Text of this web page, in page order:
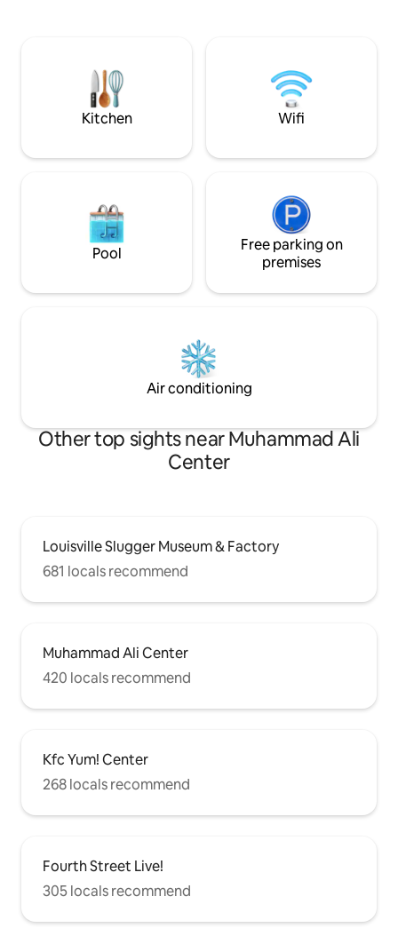
quality
both bedrooms
Kitchen Wifi
Pool
Free parking on
premises
Air conditioning
Other top sights near Muhammad Ali
Center
Louisville Slugger Museum & Factory
681 locals recommend
Muhammad Ali Center
420 locals recommend
Kfc Yum! Center
268 locals recommend
Fourth Street Live!
305 locals recommend